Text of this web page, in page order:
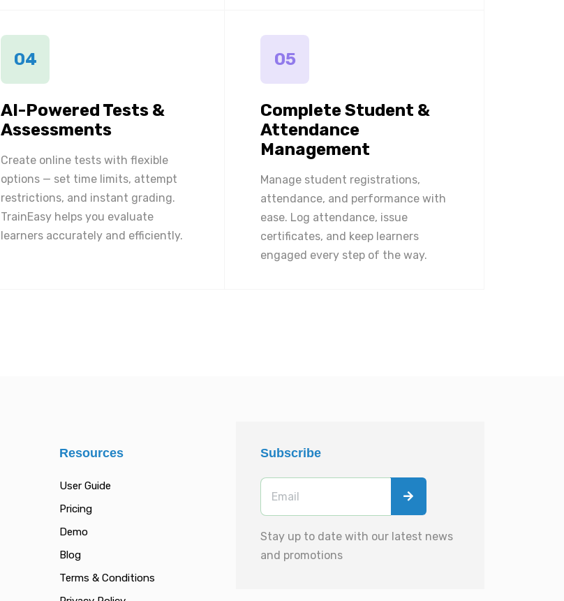
04
AI-Powered Tests &
Assessments
Create online tests with flexible
options — set time limits, attempt
restrictions, and instant grading.
TrainEasy helps you evaluate
learners accurately and efficiently.
05
Complete Student &
Attendance
Management
Manage student registrations,
attendance, and performance with
ease. Log attendance, issue
certificates, and keep learners
engaged every step of the way.
Resources
User Guide
Pricing
Demo
Blog
Terms & Conditions
Subscribe
Stay up to date with our latest news
and promotions